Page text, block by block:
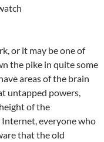
or it may be one of
the pike in quite some
areas of the brain
untapped powers,
of the
Internet, everyone who
that the old